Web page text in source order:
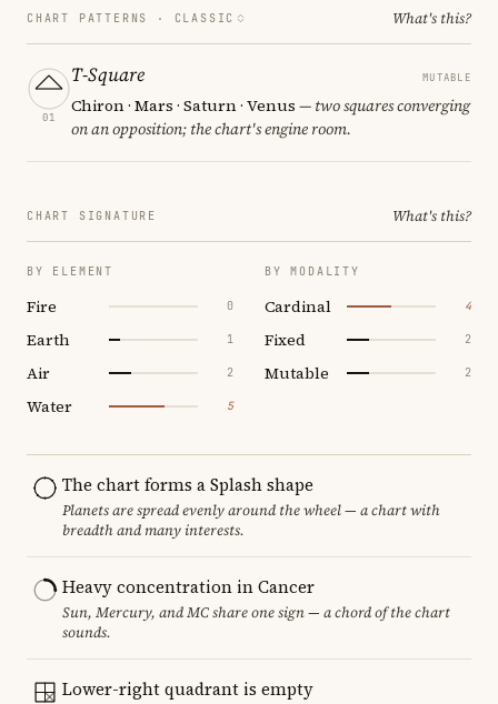
CHART PATTERNS · CLASSIC What's this?
01
T-Square MUTABLE
Chiron · Mars · Saturn · Venus — two squares converging
on an opposition; the chart's engine room.
CHART SIGNATURE What's this?
BY ELEMENT
Fire 0
Earth 1
Air 2
Water 5
BY MODALITY
Cardinal 4
Fixed 2
Mutable 2
The chart forms a Splash shape
Planets are spread evenly around the wheel — a chart with
breadth and many interests.
Heavy concentration in Cancer
Sun, Mercury, and MC share one sign — a chord of the chart
sounds.
Lower-right quadrant is empty